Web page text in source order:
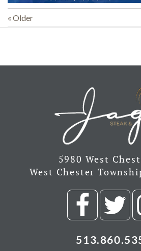
« Older
5980 West
West Chester
our